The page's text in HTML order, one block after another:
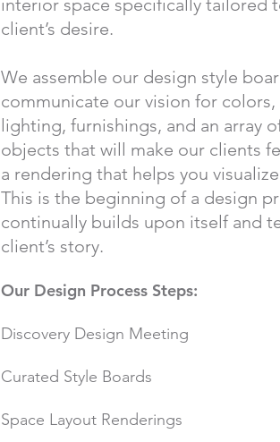
interior space specifically tailored
client’s desire.
We assemble our design style
communicate our vision for
lighting, furnishings, and an array
objects that will make our clients
a rendering that helps you
This is the beginning of a design
continually builds upon itself and
client’s story.
Our Design Process Steps:
Discovery Design Meeting
Curated Style Boards
Space Layout Renderings